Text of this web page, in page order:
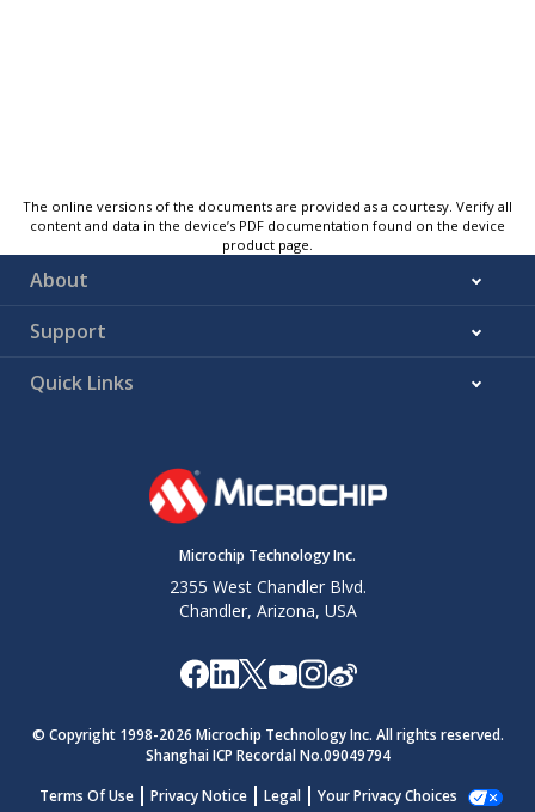
The online versions of the documents are provided as a courtesy. Verify all
content and data in the device’s PDF documentation found on the device
product page.
About
Support
Quick Links
Microchip Technology Inc.
2355 West Chandler Blvd.
Chandler, Arizona, USA
© Copyright 1998-2026 Microchip Technology Inc. All rights reserved.
Shanghai ICP Recordal No.09049794
Terms Of Use
Privacy Notice Legal Your Privacy Choices